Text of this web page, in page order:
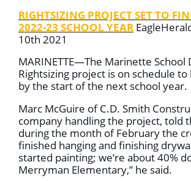
RIGHTSIZING PROJECT SET TO
2022-23 SCHOOL YEAR
10th 2021
MARINETTE—The Marinette School
Rightsizing project is on schedule
by the start of the next school year.
Marc McGuire of C.D. Smith
company handling the project, told
during the month of February the
finished hanging and finishing
started painting; we’re about 40%
Merryman Elementary,” he said.